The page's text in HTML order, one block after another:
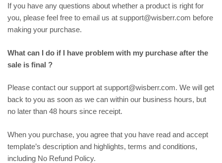
If you have any questions about whether a product is right for
you, please feel free to email us at support@wisberr.com before
making your purchase.
What can I do if I have problem with my purchase after the
sale is final ?
Please contact our support at support@wisberr.com. We will get
back to you as soon as we can within our business hours, but
no later than 48 hours since receipt.
When you purchase, you agree that you have read and accept
template’s description and highlights, terms and conditions,
including No Refund Policy.